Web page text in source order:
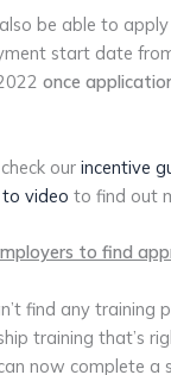
be able to
start date
once
our incentive
video to find out
to find
find any training
training that’s
now complete a